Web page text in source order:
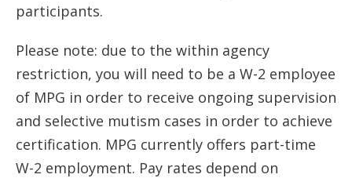
participants.
Please note: due to the within agency
restriction, you will need to be a W-2 employee
of MPG in order to receive ongoing supervision
and selective mutism cases in order to achieve
certification. MPG currently offers part-time
W-2 employment. Pay rates depend on